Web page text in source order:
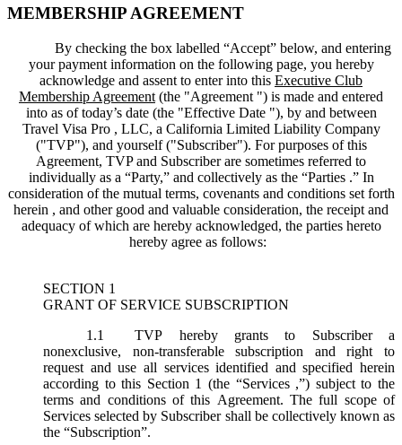
MEMBERSHIP AGREEMENT
By checking the box labelled “Accept” below, and entering
your payment information on the following page, you hereby
acknowledge and assent to enter into this Executive Club
Membership Agreement (the "Agreement ") is made and entered
into as of today’s date (the "Effective Date "), by and between
Travel Visa Pro , LLC, a California Limited Liability Company
("TVP"), and yourself ("Subscriber"). For purposes of this
Agreement, TVP and Subscriber are sometimes referred to
individually as a “Party,” and collectively as the “Parties .” In
consideration of the mutual terms, covenants and conditions set forth
herein , and other good and valuable consideration, the receipt and
adequacy of which are hereby acknowledged, the parties hereto
hereby agree as follows:
SECTION 1
GRANT OF SERVICE SUBSCRIPTION
1.1
TVP hereby grants to Subscriber a
nonexclusive, non-transferable subscription and right to
request and use all services identified and specified herein
according to this Section 1 (the “Services ,”) subject to the
terms and conditions of this Agreement. The full scope of
Services selected by Subscriber shall be collectively known as
the “Subscription”.